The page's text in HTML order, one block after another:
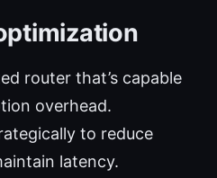
router that’s capable
overhead.
to reduce
latency.